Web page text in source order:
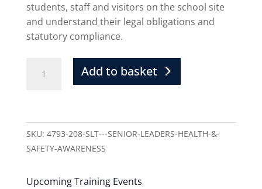
students, staff and visitors on the school site
and understand their legal obligations and
statutory compliance.
Add to basket
SKU: 4793-208-SLT---SENIOR-LEADERS-HEALTH-&-
SAFETY-AWARENESS
Upcoming Training Events